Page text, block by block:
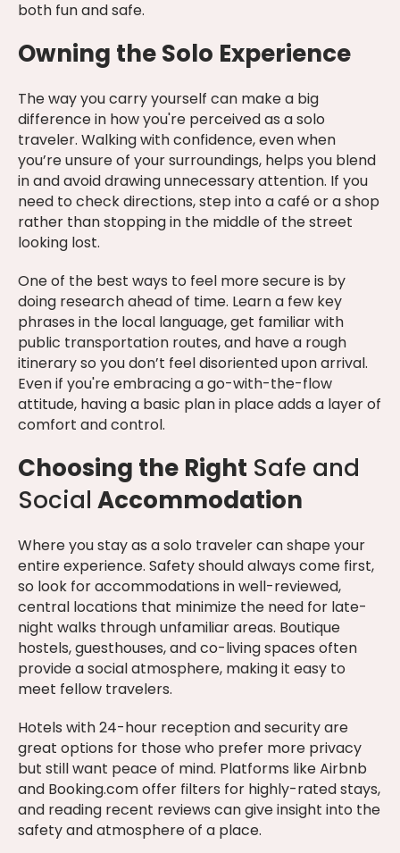
both fun and safe.
Owning the Solo Experience
The way you carry yourself can make a big
difference in how you're perceived as a solo
traveler. Walking with confidence, even when
you’re unsure of your surroundings, helps you blend
in and avoid drawing unnecessary attention. If you
need to check directions, step into a café or a shop
rather than stopping in the middle of the street
looking lost.
One of the best ways to feel more secure is by
doing research ahead of time. Learn a few key
phrases in the local language, get familiar with
public transportation routes, and have a rough
itinerary so you don’t feel disoriented upon arrival.
Even if you're embracing a go-with-the-flow
attitude, having a basic plan in place adds a layer of
comfort and control.
Choosing the Right Safe and
Social Accommodation
Where you stay as a solo traveler can shape your
entire experience. Safety should always come first,
so look for accommodations in well-reviewed,
central locations that minimize the need for late-
night walks through unfamiliar areas. Boutique
hostels, guesthouses, and co-living spaces often
provide a social atmosphere, making it easy to
meet fellow travelers.
Hotels with 24-hour reception and security are
great options for those who prefer more privacy
but still want peace of mind. Platforms like Airbnb
and Booking.com offer filters for highly-rated stays,
and reading recent reviews can give insight into the
safety and atmosphere of a place.